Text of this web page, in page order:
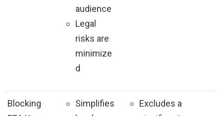
audience
Legal
risks are
minimize
d
Blocking
Simplifies
Excludes a